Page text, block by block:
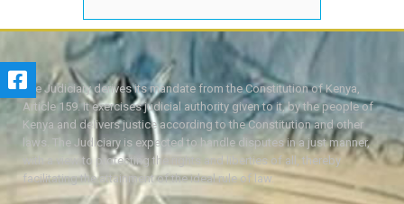
The Judiciary derives its mandate from the Constitution of Kenya,
Article 159. It exercises judicial authority given to it, by the people of
Kenya and delivers justice according to the Constitution and other
laws. The Judiciary is expected to handle disputes in a just manner,
with a view to protecting the rights and liberties of all, thereby
facilitating the attainment of the ideal rule of law.